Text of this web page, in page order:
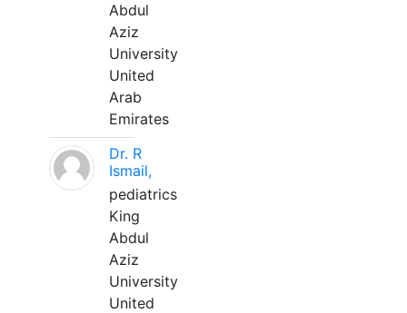
Abdul
Aziz
University
United
Arab
Emirates
Dr. R
Ismail,
pediatrics
King
Abdul
Aziz
University
United